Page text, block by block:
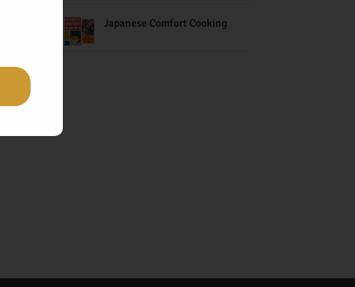
Japanese Comfort Cooking